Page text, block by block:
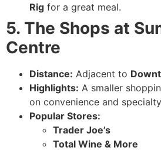
Rig for a great meal.
5. The Shops at
Centre
Distance: Adjacent to
Highlights: A smaller
on convenience and
Popular Stores:
Trader Joe’s
Total Wine & More